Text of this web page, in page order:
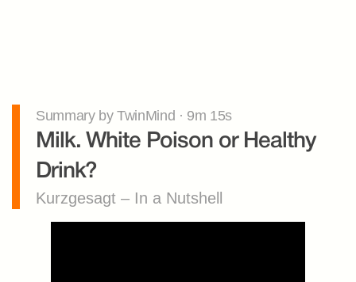
Summary by TwinMind · 9m 15s
Milk. White Poison or Healthy
Drink?
Kurzgesagt – In a Nutshell